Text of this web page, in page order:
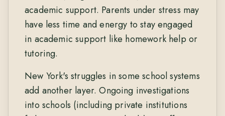
academic support. Parents under stress may
have less time and energy to stay engaged
in academic support like homework help or
tutoring.
New York's struggles in some school systems
add another layer. Ongoing investigations
into schools (including private institutions